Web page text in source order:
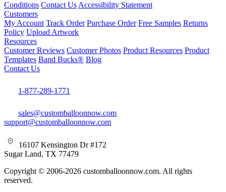
Conditions Contact Us Accessibility Statement
Customers
My Account Track Order Purchase Order Free Samples Returns
Policy Upload Artwork
Resources
Customer Reviews Customer Photos Product Resources Product
Templates Band Bucks® Blog
Contact Us
1-877-289-1771
sales@customballoonnow.com
support@customballoonnow.com
16107 Kensington Dr #172
Sugar Land, TX 77479
Copyright © 2006-2026 customballoonnow.com. All rights
reserved.